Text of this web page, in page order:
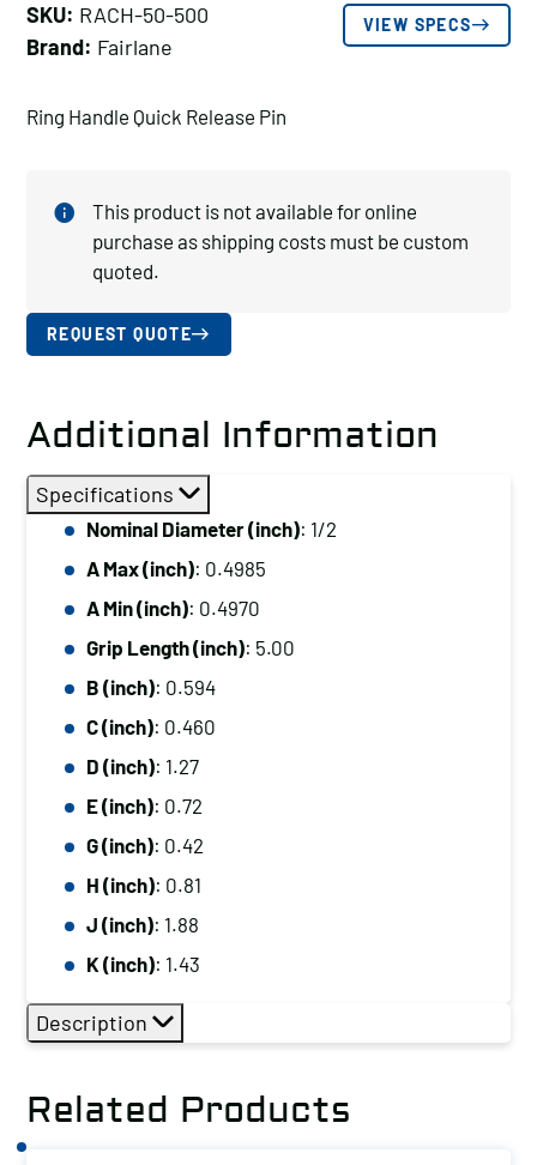
SKU: RACH-50-500
Brand: Fairlane
VIEW SPECS
Ring Handle Quick Release Pin
This product is not available for online
purchase as shipping costs must be custom
quoted.
REQUEST QUOTE
Additional Information
Specifications
Nominal Diameter (inch): 1/2
A Max (inch): 0.4985
A Min (inch): 0.4970
Grip Length (inch): 5.00
B (inch): 0.594
C (inch): 0.460
D (inch): 1.27
E (inch): 0.72
G (inch): 0.42
H (inch): 0.81
J (inch): 1.88
K (inch): 1.43
Description
Related Products